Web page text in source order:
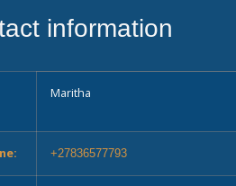
information
Maritha
+27836577793